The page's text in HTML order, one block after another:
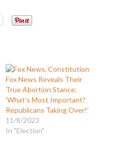
Fox News Reveals Their
True Abortion Stance:
‘What’s Most Important?
Republicans Taking Over!’
11/8/2023
In "Election"